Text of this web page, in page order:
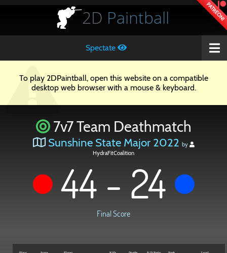
PATREON!
2D Paintball
Spectate
To play 2DPaintball, open this website on a compatible
desktop web browser with a mouse & keyboard.
7v7 Team Deathmatch
Sunshine State Major 2022 by
HydraFitCoalition
44 - 24
Final Score
Place Score Player Kills Deaths K/D Ratio Rank Level